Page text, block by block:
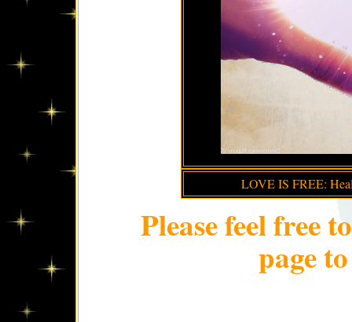
LOVE IS FREE:
Please feel free
page